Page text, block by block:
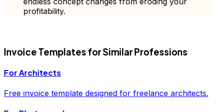
profitability.
Invoice Templates for Similar Professions
ForArchitects
Free invoice template designed for freelance architects.